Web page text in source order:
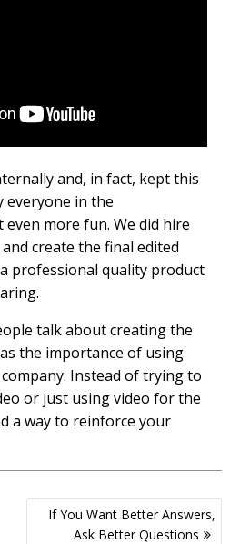
and, in fact, kept this
everyone in the
more fun. We did hire
create the final edited
professional quality product
talk about creating the
the importance of using
Instead of trying to
or just using video for the
a way to reinforce your
If You Want Better Answers,
Ask Better Questions